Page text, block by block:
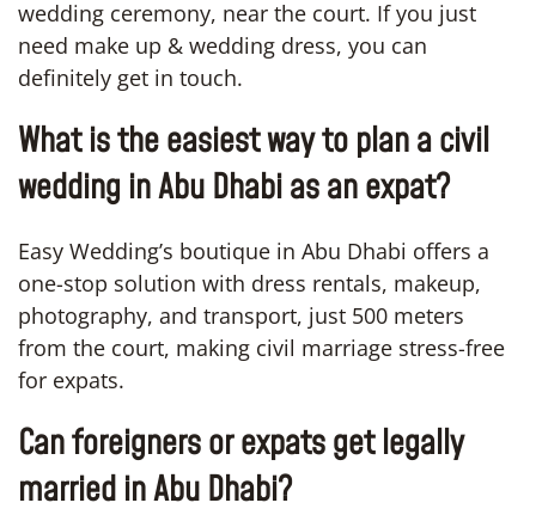
wedding ceremony, near the court. If you just
need make up & wedding dress, you can
definitely get in touch.
What is the easiest way to plan a civil
wedding in Abu Dhabi as an expat?
Easy Wedding’s boutique in Abu Dhabi offers a
one-stop solution with dress rentals, makeup,
photography, and transport, just 500 meters
from the court, making civil marriage stress-free
for expats.
Can foreigners or expats get legally
married in Abu Dhabi?